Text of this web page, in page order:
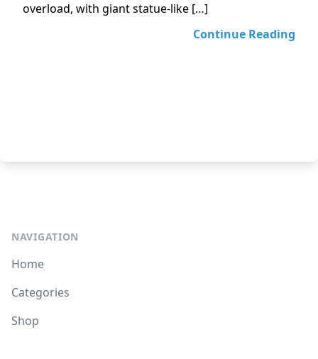
overload, with giant statue-like […]
Continue Reading
NAVIGATION
Home
Categories
Shop